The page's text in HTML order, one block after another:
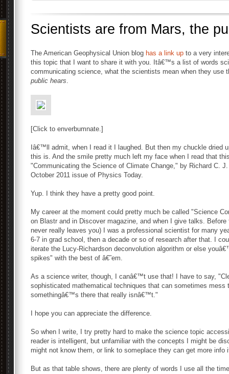
Scientists are from Mars, the
The American Geophysical Union blog has a link up to a very
this topic that I want to share it with you. Itâ€™s a list of words
communicating science, what the scientists mean when they use
public hears.
[Click to enverbumnate.]
Iâ€™ll admit, when I read it I laughed. But then my chuckle dried
this is. And the smile pretty much left my face when I read that
"Communicating the Science of Climate Change," by Richard C.
October 2011 issue of Physics Today.
Yup. I think they have a pretty good point.
My career at the moment could pretty much be called "Science
on Blastr and in Discover magazine, and when I give talks.
never really leaves you) I was a professional scientist for many
6-7 in grad school, then a decade or so of research after that. I
iterate the Lucy-Richardson deconvolution algorithm or else
spikes" with the best of â€˜em.
As a science writer, though, I canâ€™t use that! I have to say,
sophisticated mathematical techniques that can sometimes mess
somethingâ€™s there that really isnâ€™t."
I hope you can appreciate the difference.
So when I write, I try pretty hard to make the science topic
reader is intelligent, but unfamiliar with the concepts I might be
might not know them, or link to someplace they can get more info
But as that table shows, there are plenty of words I use all the